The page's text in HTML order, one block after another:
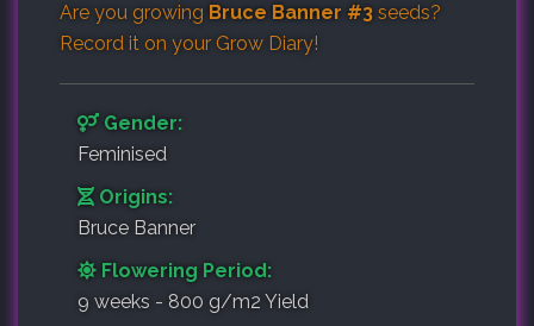
Are you growing Bruce Banner #3 seeds?
Record it on your Grow Diary!
Gender:
Feminised
Origins:
Bruce Banner
Flowering Period:
9 weeks - 800 g/m2 Yield